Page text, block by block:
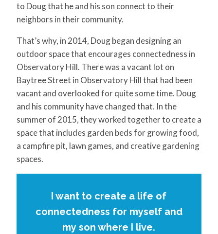
to Doug that he and his son connect to their
neighbors in their community.
That’s why, in 2014, Doug began designing an
outdoor space that encourages connectedness in
Observatory Hill. There was a vacant lot on
Baytree Street in Observatory Hill that had been
vacant and overlooked for quite some time. Doug
and his community have changed that. In the
summer of 2015, they worked together to create a
space that includes garden beds for growing food,
a campfire pit, lawn games, and creative gardening
spaces.
I want to create a life of
connectedness for myself and
my son where I live.